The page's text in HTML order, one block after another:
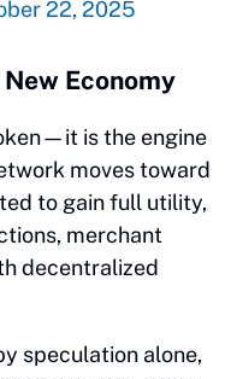
22, 2025
Economy
is the engine
moves toward
to gain full utility,
merchant
decentralized
speculation alone,